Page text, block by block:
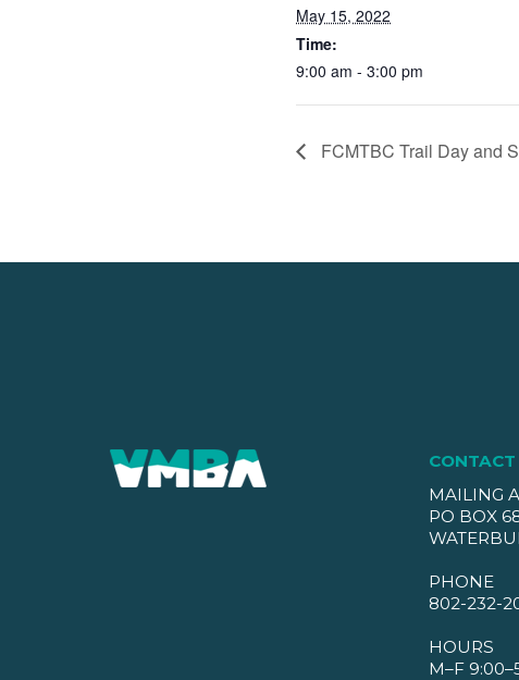
May 15, 2022
Time:
9:00 am - 3:00 pm
FCMTBC Trail Day and
CONTACT
MAILING
PO BOX
PHONE
802-232-
HOURS
M–F